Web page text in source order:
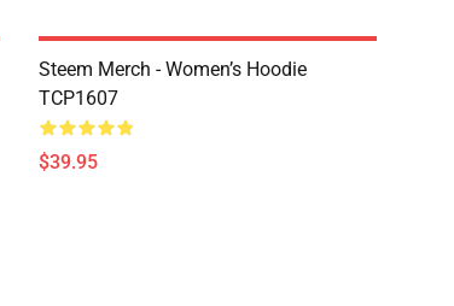
Steem Merch - Women’s Hoodie
TCP1607
$39.95